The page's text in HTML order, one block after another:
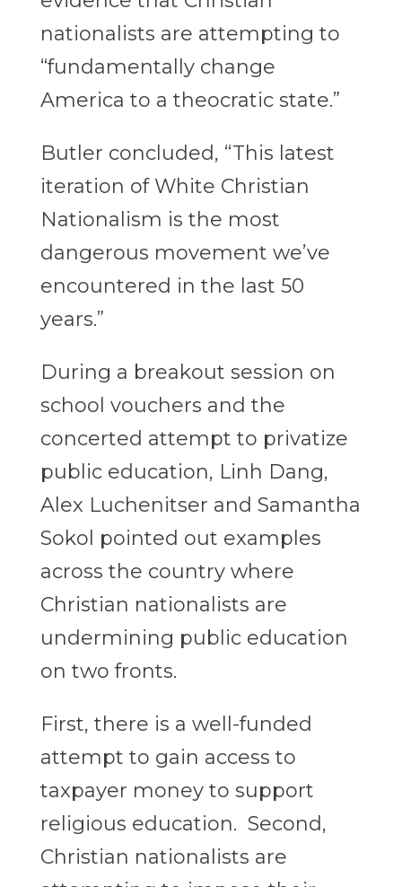
nationalists are attempting to
“fundamentally change
America to a theocratic state.”
Butler concluded, “This latest
iteration of White Christian
Nationalism is the most
dangerous movement we’ve
encountered in the last 50
years.”
During a breakout session on
school vouchers and the
concerted attempt to privatize
public education, Linh Dang,
Alex Luchenitser and Samantha
Sokol pointed out examples
across the country where
Christian nationalists are
undermining public education
on two fronts.
First, there is a well-funded
attempt to gain access to
taxpayer money to support
religious education. Second,
Christian nationalists are